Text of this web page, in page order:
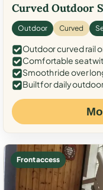
Curved Outdoor
Outdoor Curved
Outdoor curved rail
Comfortable seat
Smooth ride over
Built for daily
Front access